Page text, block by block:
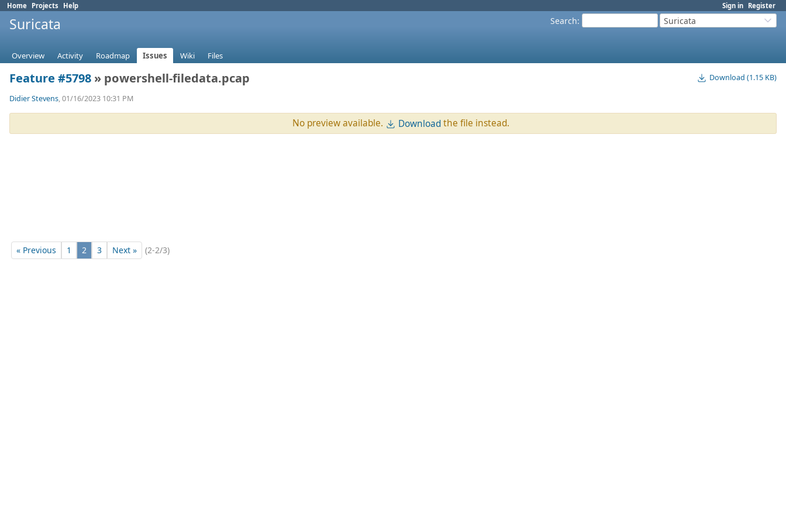
Sign in Register
Home Projects Help
Search: Suricata
Suricata
Overview Activity Roadmap Issues Wiki Files
Download (1.15 KB)
Feature #5798 » powershell-filedata.pcap
Didier Stevens, 01/16/2023 10:31 PM
No preview available. Downloadthe file instead.
« Previous 1 2 3 Next » (2-2/3)